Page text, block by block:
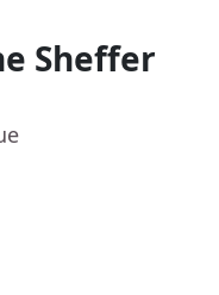
Sheffer